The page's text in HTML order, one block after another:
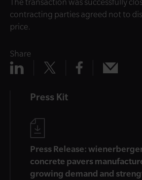
contracting parties agreed not to
price.
Share
Share
linkedin
ShareShare
facebook
Press Kit
Press Release:
concrete pavers
growing demand and